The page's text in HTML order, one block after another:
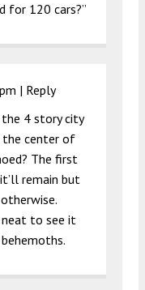
for 120 cars?”
| Reply
4 story city
the center of
The first
remain but
to see it